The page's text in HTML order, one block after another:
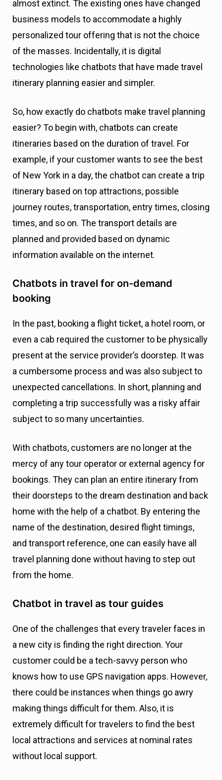
almost extinct. The existing ones have changed
business models to accommodate a highly
personalized tour offering that is not the choice
of the masses. Incidentally, it is digital
technologies like chatbots that have made travel
itinerary planning easier and simpler.
So, how exactly do chatbots make travel planning
easier? To begin with, chatbots can create
itineraries based on the duration of travel. For
example, if your customer wants to see the best
of New York in a day, the chatbot can create a trip
itinerary based on top attractions, possible
journey routes, transportation, entry times, closing
times, and so on. The transport details are
planned and provided based on dynamic
information available on the internet.
Chatbots in travel for on-demand
booking
In the past, booking a flight ticket, a hotel room, or
even a cab required the customer to be physically
present at the service provider’s doorstep. It was
a cumbersome process and was also subject to
unexpected cancellations. In short, planning and
completing a trip successfully was a risky affair
subject to so many uncertainties.
With chatbots, customers are no longer at the
mercy of any tour operator or external agency for
bookings. They can plan an entire itinerary from
their doorsteps to the dream destination and back
home with the help of a chatbot. By entering the
name of the destination, desired flight timings,
and transport reference, one can easily have all
travel planning done without having to step out
from the home.
Chatbot in travel as tour guides
One of the challenges that every traveler faces in
a new city is finding the right direction. Your
customer could be a tech-savvy person who
knows how to use GPS navigation apps. However,
there could be instances when things go awry
making things difficult for them. Also, it is
extremely difficult for travelers to find the best
local attractions and services at nominal rates
without local support.